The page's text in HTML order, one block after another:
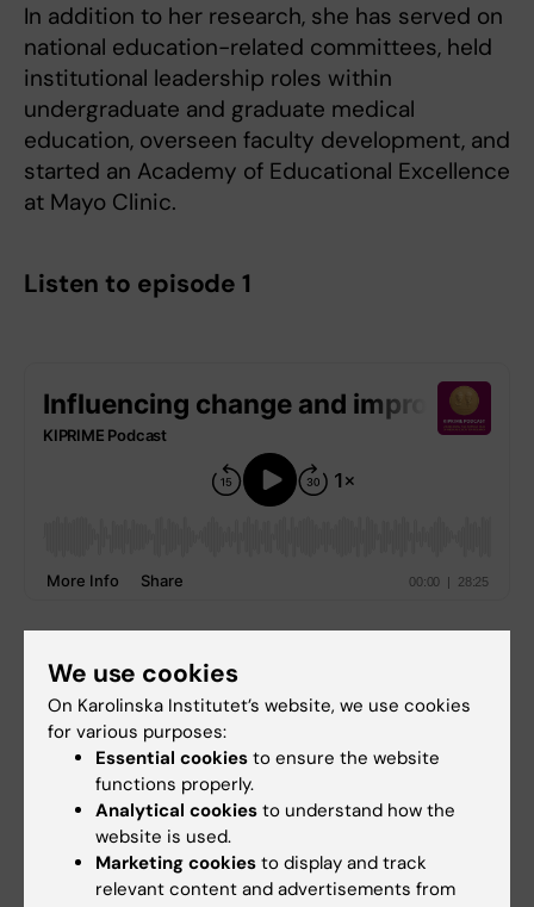
In addition to her research, she has served on
national education-related committees, held
institutional leadership roles within
undergraduate and graduate medical
education, overseen faculty development, and
started an Academy of Educational Excellence
at Mayo Clinic.
Listen to episode 1
Production team
Host: Alina Jenkins
Senior editor:Philip Malmgren
Senior technical producer:Marcus Emas
Technical editor:Samuel Lundberg
Executive producer:
A production from theUnit for Teaching and
We use cookies
On Karolinska Institutet’s website, we use cookies
for various purposes:
Essential cookies to ensure the website
functions properly.
Analytical cookies to understand how the
website is used.
Marketing cookies to display and track
relevant content and advertisements from